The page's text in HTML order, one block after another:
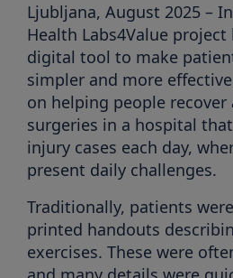
Ljubljana, August 2025 –
Health Labs4Value
digital tool to make
simpler and more
on helping people
surgeries in a hospital
injury cases each day,
present daily challenges.
Traditionally, patients
printed handouts
exercises. These were